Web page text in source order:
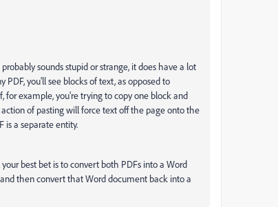
sounds stupid or strange, it does have a lot
you'll see blocks of text, as opposed to
for example, you're trying to copy one block and
of pasting will force text off the page onto the
is a separate entity.
best bet is to convert both PDFs into a Word
then convert that Word document back into a